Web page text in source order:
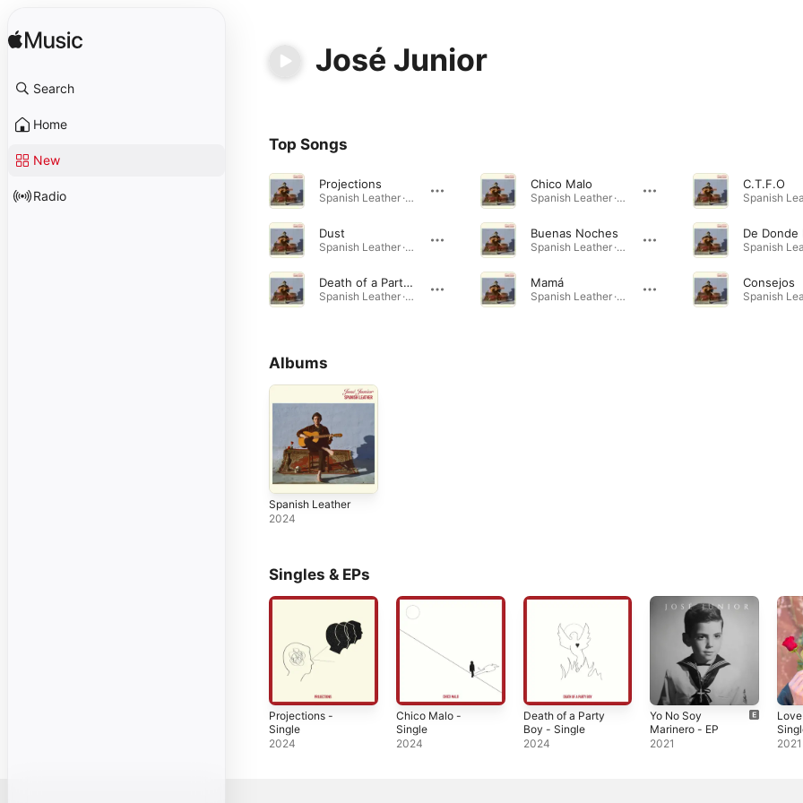
Search
Home
New
Radio
José Junior
Top Songs
Projections
Spanish Leather · 2024
Dust
Spanish Leather · 2024
Death of a Party Boy
Spanish Leather · 2024
Chico Malo
Spanish Leather · 2024
Buenas Noches
Spanish Leather · 2024
Mamá
Spanish Leather · 2024
C.T.F.O
De Donde
Consejos
Albums
Spanish Leather
2024
Singles & EPs
Projections -
Single
2024
Chico Malo -
Single
2024
Death of a Party
Boy - Single
2024
Yo No Soy
Marinero - EP
2021
2021